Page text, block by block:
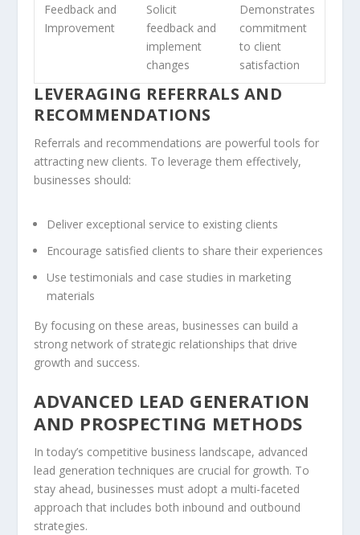
Feedback and
Improvement
Solicit
feedback and
implement
changes
Demonstrates
commitment
to client
satisfaction
LEVERAGING REFERRALS AND
RECOMMENDATIONS
Referrals and recommendations are powerful tools for
attracting new clients. To leverage them effectively,
businesses should:
Deliver exceptional service to existing clients
Encourage satisfied clients to share their experiences
Use testimonials and case studies in marketing
materials
By focusing on these areas, businesses can build a
strong network of strategic relationships that drive
growth and success.
ADVANCED LEAD GENERATION
AND PROSPECTING METHODS
In today’s competitive business landscape, advanced
lead generation techniques are crucial for growth. To
stay ahead, businesses must adopt a multi-faceted
approach that includes both inbound and outbound
strategies.